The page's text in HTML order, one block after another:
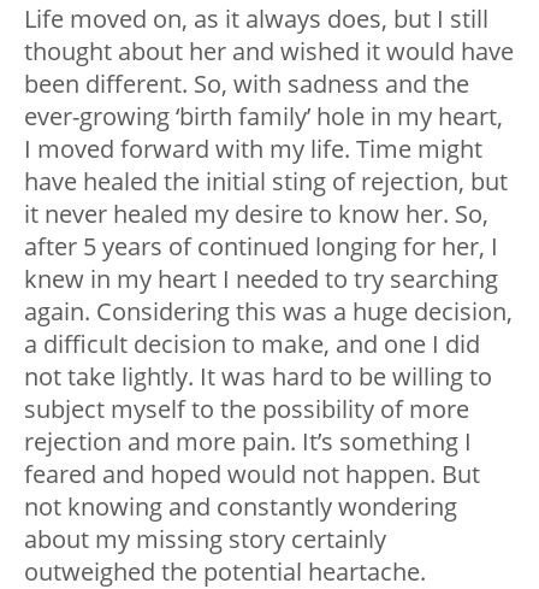
Life moved on, as it always does, but I still
thought about her and wished it would have
been different. So, with sadness and the
ever-growing ‘birth family’ hole in my heart,
I moved forward with my life. Time might
have healed the initial sting of rejection, but
it never healed my desire to know her. So,
after 5 years of continued longing for her, I
knew in my heart I needed to try searching
again. Considering this was a huge decision,
a difficult decision to make, and one I did
not take lightly. It was hard to be willing to
subject myself to the possibility of more
rejection and more pain. It’s something I
feared and hoped would not happen. But
not knowing and constantly wondering
about my missing story certainly
outweighed the potential heartache.